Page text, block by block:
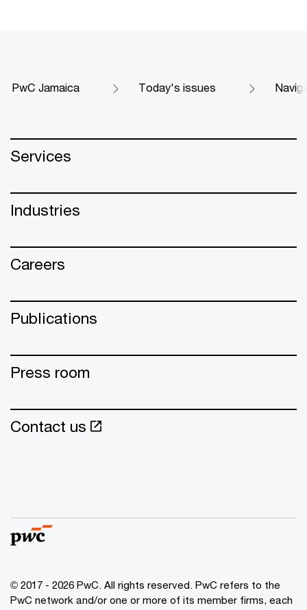
PwC Jamaica Today's issues
Services
Industries
Careers
Publications
Press room
Contact us
© 2017 - 2026 PwC. All rights reserved. PwC refers to the
PwC network and/or one or more of its member firms, each